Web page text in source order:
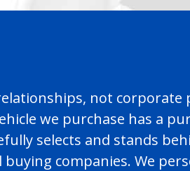
not
we purchase has a
selects and stands
companies. We